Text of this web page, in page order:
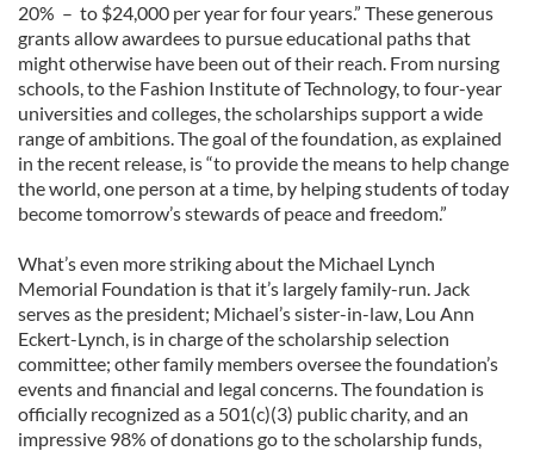
20% – to $24,000 per year for four years.” These generous
grants allow awardees to pursue educational paths that
might otherwise have been out of their reach. From nursing
schools, to the Fashion Institute of Technology, to four-year
universities and colleges, the scholarships support a wide
range of ambitions. The goal of the foundation, as explained
in the recent release, is “to provide the means to help change
the world, one person at a time, by helping students of today
become tomorrow’s stewards of peace and freedom.”
What’s even more striking about the Michael Lynch
Memorial Foundation is that it’s largely family-run. Jack
serves as the president; Michael’s sister-in-law, Lou Ann
Eckert-Lynch, is in charge of the scholarship selection
committee; other family members oversee the foundation’s
events and financial and legal concerns. The foundation is
officially recognized as a 501(c)(3) public charity, and an
impressive 98% of donations go to the scholarship funds,